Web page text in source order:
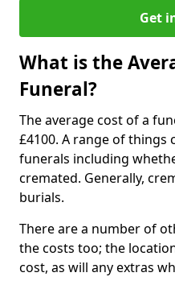
Get
What is the
Funeral?
The average cost of a
£4100. A range of things
funerals including
cremated. Generally,
burials.
There are a number of
the costs too; the
cost, as will any extras